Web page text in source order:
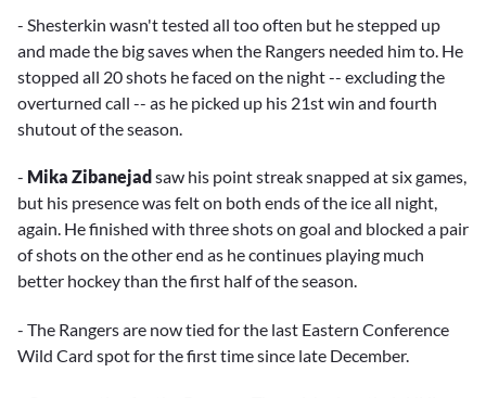
- Shesterkin wasn't tested all too often but he stepped up
and made the big saves when the Rangers needed him to. He
stopped all 20 shots he faced on the night -- excluding the
overturned call -- as he picked up his 21st win and fourth
shutout of the season.
- Mika Zibanejad saw his point streak snapped at six games,
but his presence was felt on both ends of the ice all night,
again. He finished with three shots on goal and blocked a pair
of shots on the other end as he continues playing much
better hockey than the first half of the season.
- The Rangers are now tied for the last Eastern Conference
Wild Card spot for the first time since late December.